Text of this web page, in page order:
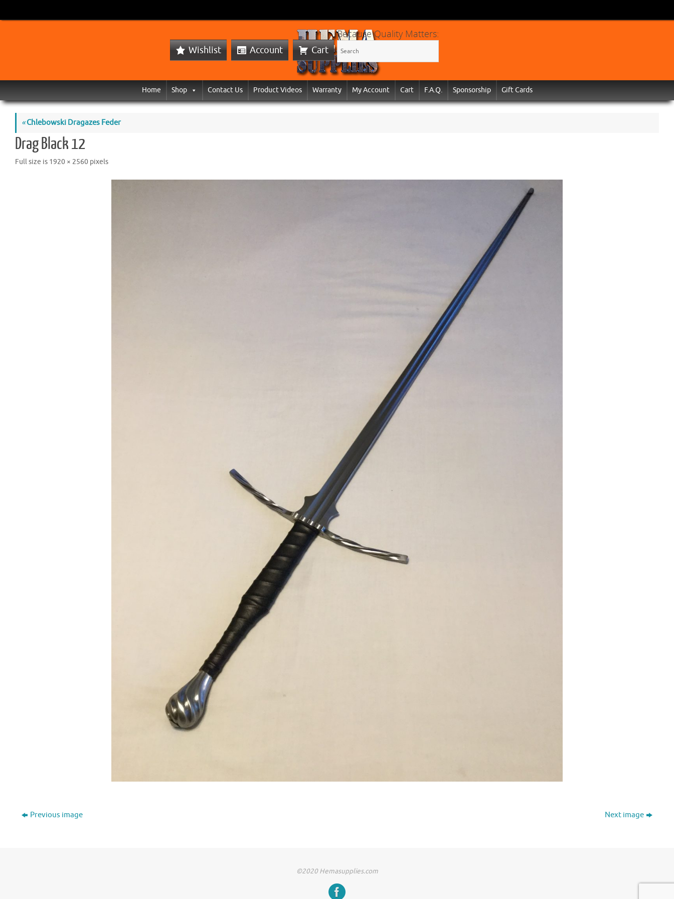
Wishlist Account Cart
Because Quality Matters:
Home Shop Contact Us Product Videos Warranty My Account Cart F.A.Q. Sponsorship Gift Cards
«Chlebowski Dragazes Feder
Drag Black 12
Full size is 1920 × 2560 pixels
Previous image Next image
©2020 Hemasupplies.com